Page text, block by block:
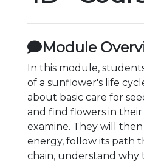
Module
In this module,
of a sunflower's life
about basic care for
and find flowers in
examine. They will
energy, follow its path
chain, understand why